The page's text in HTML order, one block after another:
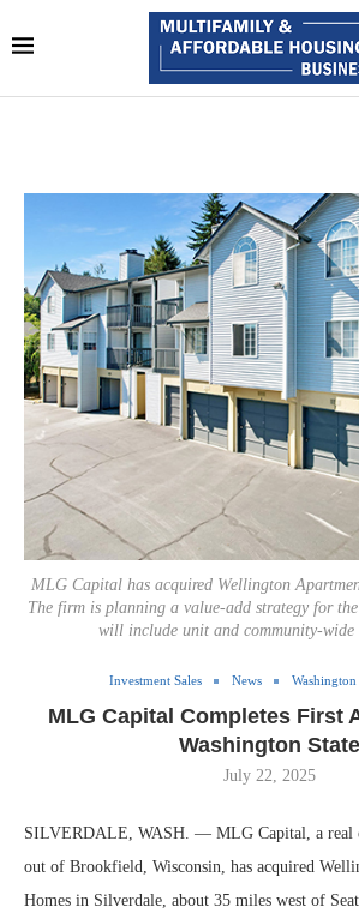
MLG Capital has acquired Wellington
The firm is planning a value-add strategy for
will include unit and community-wide
Investment Sales News Washington
MLG Capital Completes First
Washington State
July 22, 2025
SILVERDALE, WASH. — MLG Capital, a real
out of Brookfield, Wisconsin, has acquired
Homes in Silverdale, about 35 miles west of